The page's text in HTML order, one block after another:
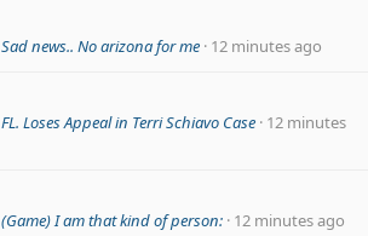
Sad news.. No arizona for me 12 minutes ago
FL. Loses Appeal in Terri Schiavo Case 12 minutes
(Game) I am that kind of person: 12 minutes ago